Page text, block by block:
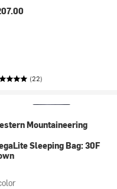
(22)
Mountaineering
Sleeping Bag: 30F